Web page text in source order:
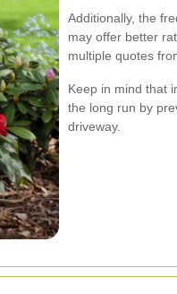
Additionally, the
may offer better
multiple quotes
Keep in mind that
the long run by
driveway.